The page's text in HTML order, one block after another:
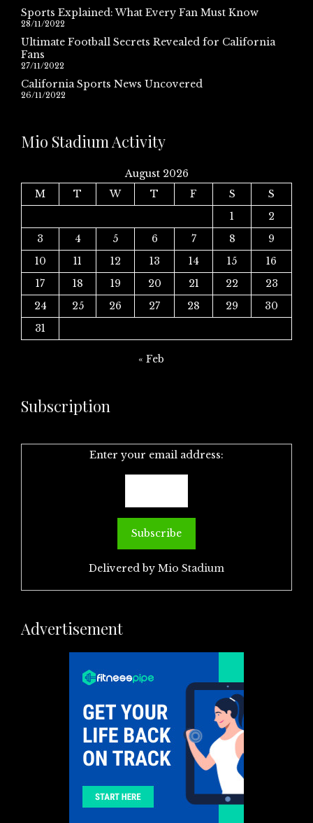
Sports Explained: What Every Fan Must Know
28/11/2022
Ultimate Football Secrets Revealed for California
Fans
27/11/2022
California Sports News Uncovered
26/11/2022
Mio Stadium Activity
August 2026
M
T W T F S
S
1
2
3
4 5 6 7 8
9
10
11 12 13 14 15
16
17
18 19 20 21 22
23
24
25 26 27 28 29
30
31
« Feb
Subscription
Enter your email address:
Delivered by Mio Stadium
Advertisement